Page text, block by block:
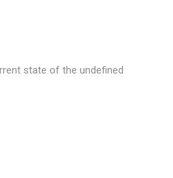
state of the undefined